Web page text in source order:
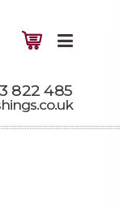
822 485